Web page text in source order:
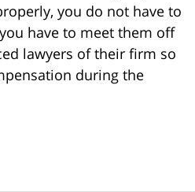
you do not have to
have to meet them off
lawyers of their firm so
during the